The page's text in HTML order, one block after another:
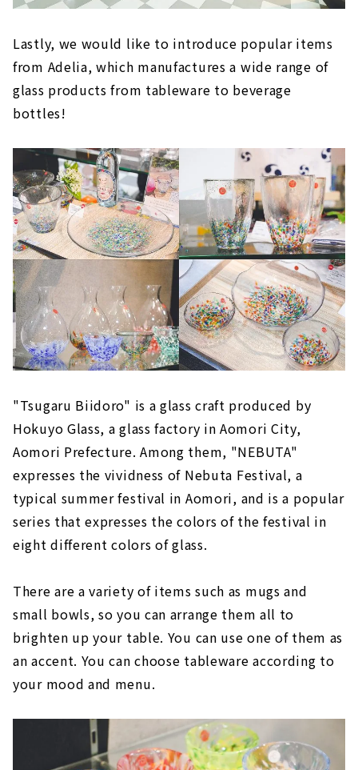
Lastly, we would like to introduce popular items
from Adelia, which manufactures a wide range of
glass products from tableware to beverage
bottles!
"Tsugaru Biidoro" is a glass craft produced by
Hokuyo Glass, a glass factory in Aomori City,
Aomori Prefecture. Among them, "NEBUTA"
expresses the vividness of Nebuta Festival, a
typical summer festival in Aomori, and is a popular
series that expresses the colors of the festival in
eight different colors of glass.
There are a variety of items such as mugs and
small bowls, so you can arrange them all to
brighten up your table. You can use one of them as
an accent. You can choose tableware according to
your mood and menu.